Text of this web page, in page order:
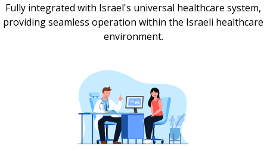
Fully integrated with Israel's universal healthcare system,
providing seamless operation within the Israeli healthcare
environment.